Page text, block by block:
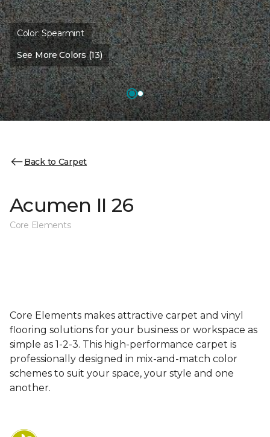
Color:Spearmint
See More Colors (13)
Back to Carpet
Acumen II 26
Core Elements
Core Elements makes attractive carpet and vinyl
flooring solutions for your business or workspace as
simple as 1-2-3. This high-performance carpet is
professionally designed in mix-and-match color
schemes to suit your space, your style and one
another.